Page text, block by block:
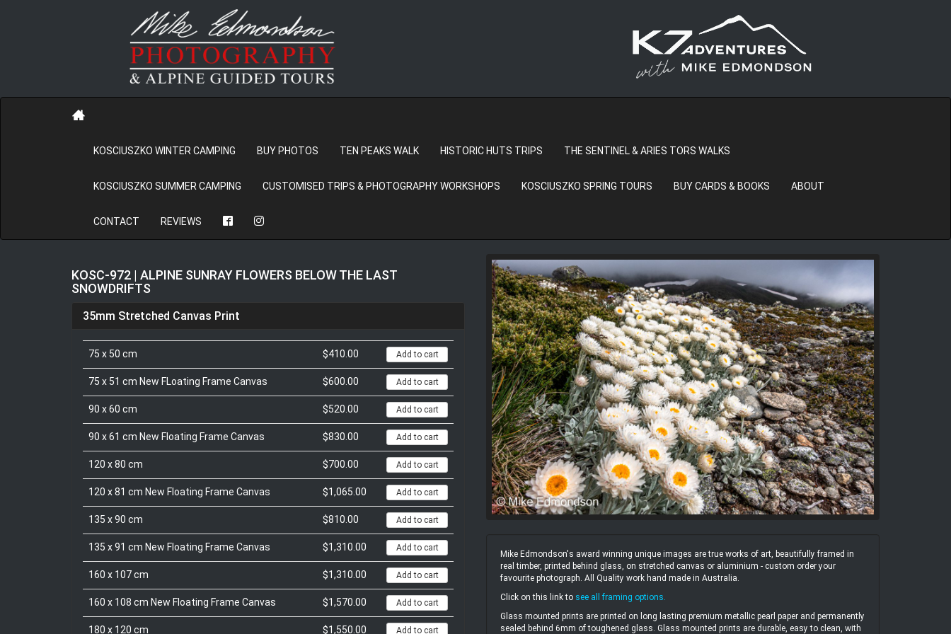
KOSCIUSZKO WINTER CAMPING BUY PHOTOS TEN PEAKS WALK HISTORIC HUTS TRIPS THE SENTINEL & ARIES TORS WALKS
KOSCIUSZKO SUMMER CAMPING CUSTOMISED TRIPS & PHOTOGRAPHY WORKSHOPS KOSCIUSZKO SPRING TOURS BUY CARDS & BOOKS ABOUT
CONTACT REVIEWS
KOSC-972 | ALPINE SUNRAY FLOWERS BELOW THE LAST
SNOWDRIFTS
35mm Stretched Canvas Print
75 x 50 cm $410.00 Add to cart
75 x 51 cm New FLoating Frame Canvas $600.00 Add to cart
90 x 60 cm $520.00 Add to cart
90 x 61 cm New Floating Frame Canvas $830.00 Add to cart
120 x 80 cm $700.00 Add to cart
120 x 81 cm New Floating Frame Canvas $1,065.00 Add to cart
135 x 90 cm $810.00 Add to cart
135 x 91 cm New Floating Frame Canvas $1,310.00 Add to cart
160 x 107 cm $1,310.00 Add to cart
160 x 108 cm New Floating Frame Canvas $1,570.00 Add to cart
180 x 120 cm $1,550.00 Add to cart
Mike Edmondson's award winning unique images are true works of art, beautifully framed in
real timber, printed behind glass, on stretched canvas or aluminium - custom order your
favourite photograph. All Quality work hand made in Australia.
Click on this link to see all framing options.
Glass mounted prints are printed on long lasting premium metallic pearl paper and permanently
sealed behind 6mm of toughened glass. Glass mounted prints are durable, easy to clean, with